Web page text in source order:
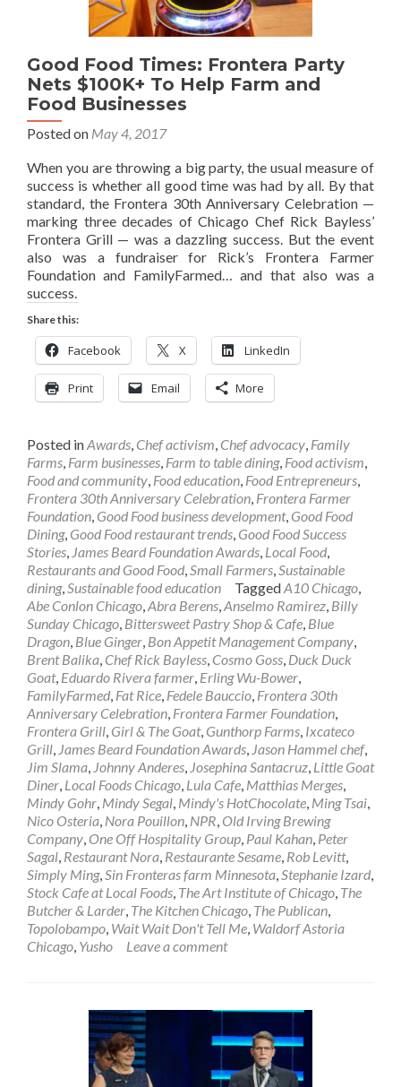
Good Food Times: Frontera Party
Nets $100K+ To Help Farm and
Food Businesses
Posted on May 4, 2017
When you are throwing a big party, the usual measure of
success is whether all good time was had by all. By that
standard, the Frontera 30th Anniversary Celebration —
marking three decades of Chicago Chef Rick Bayless’
Frontera Grill — was a dazzling success. But the event
also was a fundraiser for Rick’s Frontera Farmer
Foundation and FamilyFarmed… and that also was a
success.
Share this:
Facebook X LinkedIn
Print Email More
Posted inAwards, Chef activism, Chef advocacy, Family
Farms, Farm businesses, Farm to table dining, Food activism,
Food and community, Food education, Food Entrepreneurs,
Frontera 30th Anniversary Celebration, Frontera Farmer
Foundation, Good Food business development, Good Food
Dining, Good Food restaurant trends, Good Food Success
Stories, James Beard Foundation Awards, Local Food,
Restaurants and Good Food,Small Farmers,Sustainable
dining,Sustainable food education TaggedA10 Chicago,
Abe Conlon Chicago,Abra Berens,Anselmo Ramirez, Billy
Sunday Chicago, Bittersweet Pastry Shop & Cafe, Blue
Dragon, Blue Ginger, Bon Appetit Management Company,
Brent Balika, Chef Rick Bayless, Cosmo Goss, Duck Duck
Goat, Eduardo Rivera farmer, Erling Wu-Bower,
FamilyFarmed, Fat Rice, Fedele Bauccio, Frontera 30th
Anniversary Celebration, Frontera Farmer Foundation,
Frontera Grill, Girl & The Goat, Gunthorp Farms, Ixcateco
Grill, James Beard Foundation Awards, Jason Hammel chef,
Jim Slama, Johnny Anderes, Josephina Santacruz, Little Goat
Diner, Local Foods Chicago, Lula Cafe, Matthias Merges,
Mindy Gohr, Mindy Segal, Mindy's HotChocolate, Ming Tsai,
Nico Osteria, Nora Pouillon, NPR, Old Irving Brewing
Company, One Off Hospitality Group, Paul Kahan, Peter
Sagal, Restaurant Nora, Restaurante Sesame, Rob Levitt,
Simply Ming,Sin Fronteras farm Minnesota,Stephanie Izard,
Stock Cafe at Local Foods, The Art Institute of Chicago, The
Butcher & Larder, The Kitchen Chicago, The Publican,
Topolobampo, Wait Wait Don't Tell Me, Waldorf Astoria
Chicago, Yusho Leave a comment